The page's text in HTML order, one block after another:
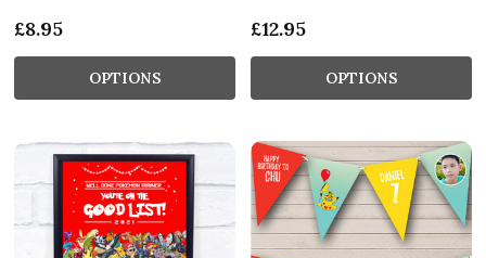
£8.95
OPTIONS
£12.95
OPTIONS